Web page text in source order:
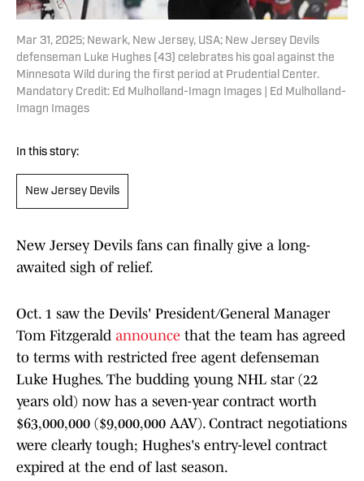
Mar 31, 2025; Newark, New Jersey, USA; New Jersey Devils
defenseman Luke Hughes (43) celebrates his goal against the
Minnesota Wild during the first period at Prudential Center.
Mandatory Credit: Ed Mulholland-Imagn Images | Ed Mulholland-
Imagn Images
In this story:
New Jersey Devils
New Jersey Devils fans can finally give a long-
awaited sigh of relief.
Oct. 1 saw the Devils' President/General Manager
Tom Fitzgerald announce that the team has agreed
to terms with restricted free agent defenseman
Luke Hughes. The budding young NHL star (22
years old) now has a seven-year contract worth
$63,000,000 ($9,000,000 AAV). Contract negotiations
were clearly tough; Hughes's entry-level contract
expired at the end of last season.